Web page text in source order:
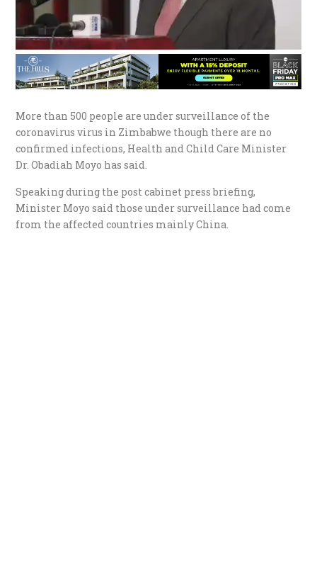
More than 500 people are under surveillance of the
coronavirus virus in Zimbabwe though there are no
confirmed infections, Health and Child Care Minister
Dr. Obadiah Moyo has said.
Speaking during the post cabinet press briefing,
Minister Moyo said those under surveillance had come
from the affected countries mainly China.